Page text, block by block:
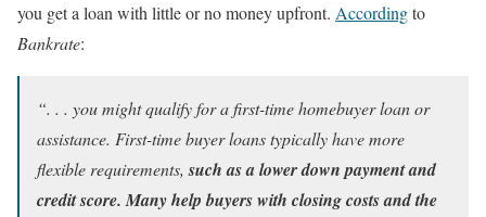
you get a loan with little or no money upfront. Accordingto
Bankrate:
“. . . you might qualify for a first-time homebuyer loan or
assistance. First-time buyer loans typically have more
flexible requirements,such as a lower down payment and
credit score. Many help buyers with closing costs and the